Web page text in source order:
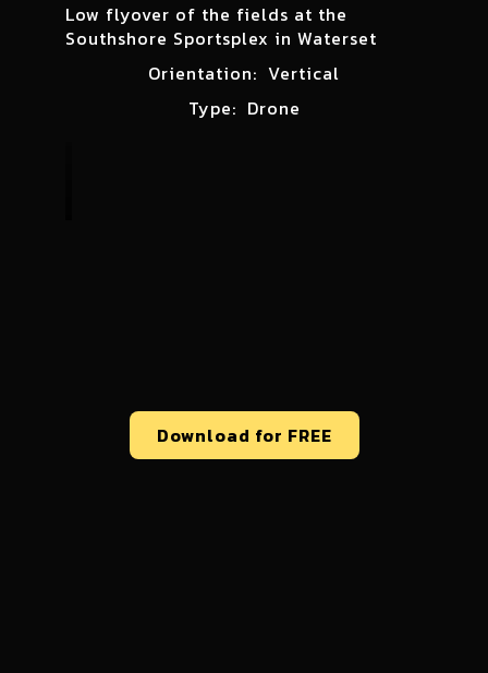
Low flyover of the fields at the
Southshore Sportsplex in Waterset
Orientation: Vertical
Type: Drone
Download for FREE